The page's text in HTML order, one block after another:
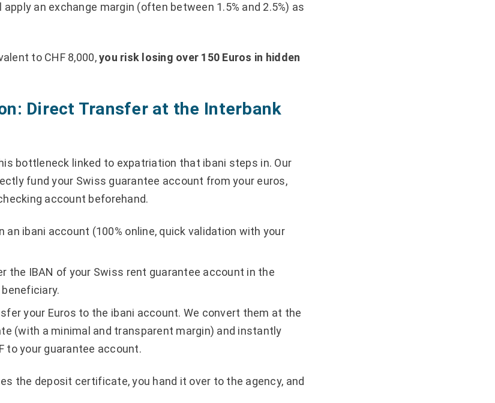
apply an exchange margin (often between 1.5% and 2.5%) as
to CHF 8,000,you risk losing over 150 Euros in hidden
Direct Transfer at the Interbank
bottleneck linked to expatriation that ibani steps in. Our
fund your Swiss guarantee account from your euros,
account beforehand.
an ibani account (100% online, quick validation with your
the IBAN of your Swiss rent guarantee account in the
your Euros to the ibani account. We convert them at the
(with a minimal and transparent margin) and instantly
to your guarantee account.
the deposit certificate, you hand it over to the agency, and